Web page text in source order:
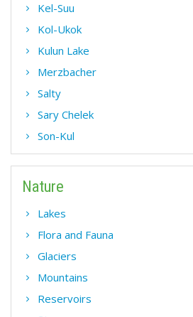
Kel-Suu
Kol-Ukok
Kulun Lake
Merzbacher
Salty
Sary Chelek
Son-Kul
Nature
Lakes
Flora and Fauna
Glaciers
Mountains
Reservoirs